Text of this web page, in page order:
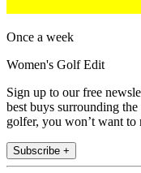
Once a week
Women's Golf Edit
Sign up to our free
best buys surrounding
golfer, you won’t want to
Subscribe +